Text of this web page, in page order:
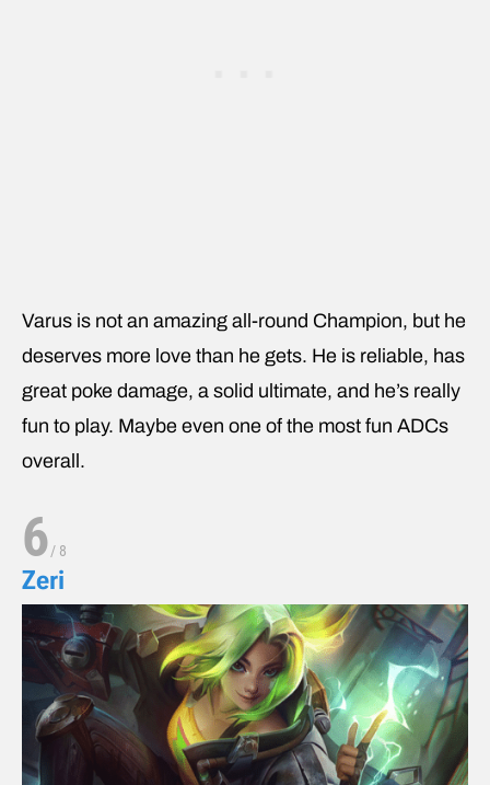
Varus is not an amazing all-round Champion, but he
deserves more love than he gets. He is reliable, has
great poke damage, a solid ultimate, and he’s really
fun to play. Maybe even one of the most fun ADCs
overall.
6/ 8
Zeri